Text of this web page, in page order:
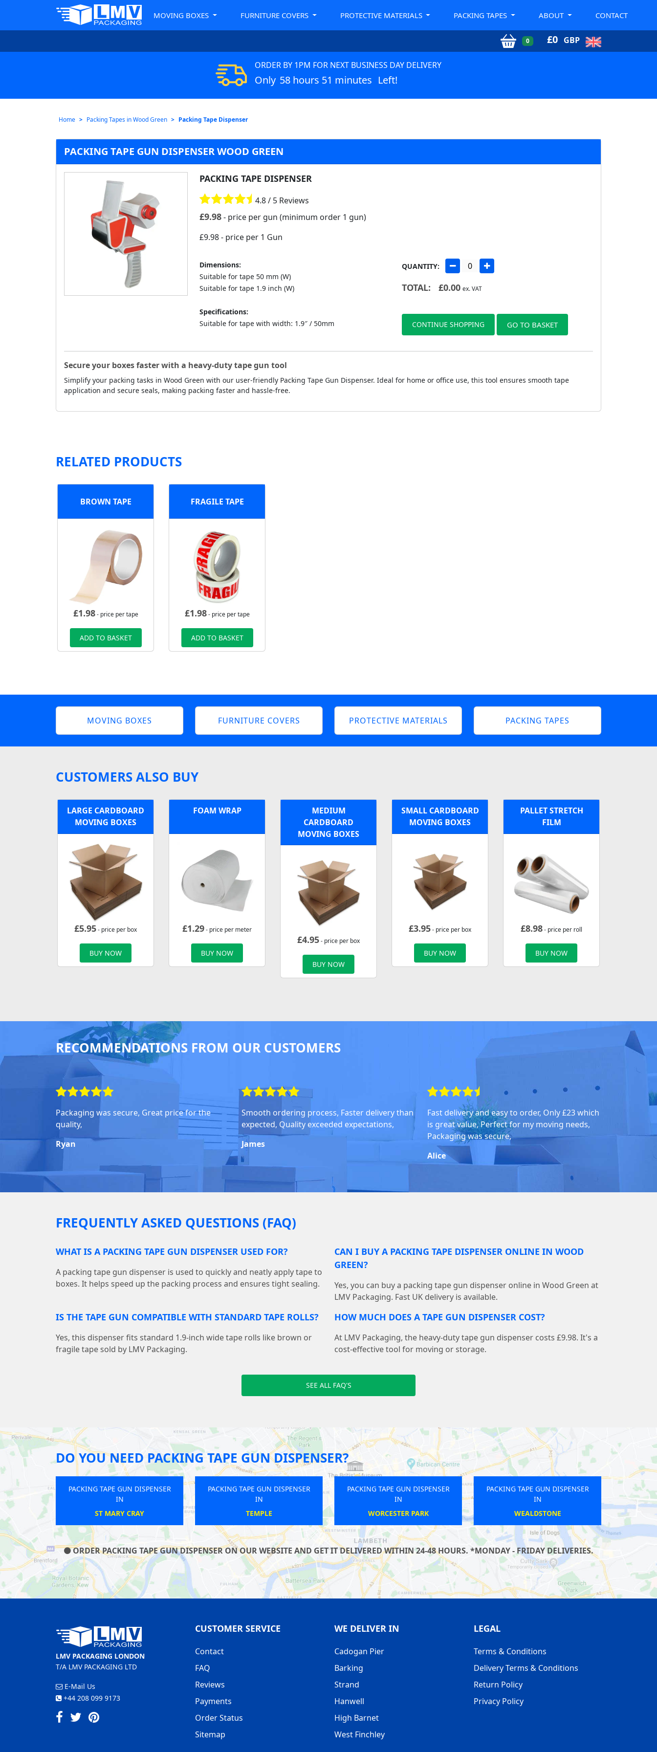
MOVING BOXES FURNITURE COVERS PROTECTIVE MATERIALS PACKING TAPES ABOUT CONTACT
0 £0 GBP
ORDER BY 1PM FOR NEXT BUSINESS DAY DELIVERY
Only 58 hours 51 minutes Left!
Home Packing Tapes in Wood Green Packing Tape Dispenser
PACKING TAPE GUN DISPENSER WOOD GREEN
PACKING TAPE DISPENSER
4.8 / 5 Reviews
£9.98 - price per gun (minimum order 1 gun)
£9.98- price per 1 Gun
Dimensions:
Suitable for tape 50 mm (W)
Suitable for tape 1.9 inch (W)
Specifications:
Suitable for tape with width: 1.9″ / 50mm
QUANTITY:
TOTAL: £0.00 ex. VAT
CONTINUE SHOPPING GO TO BASKET
Secure your boxes faster with a heavy-duty tape gun tool
Simplify your packing tasks in Wood Green with our user-friendly Packing Tape Gun Dispenser. Ideal for home or office use, this tool ensures smooth tape
application and secure seals, making packing faster and hassle-free.
RELATED PRODUCTS
BROWN TAPE
£1.98- price per tape
ADD TO BASKET
FRAGILE TAPE
£1.98- price per tape
ADD TO BASKET
MOVING BOXES FURNITURE COVERS PROTECTIVE MATERIALS PACKING TAPES
CUSTOMERS ALSO BUY
LARGE CARDBOARD
MOVING BOXES
£5.95- price per box
BUY NOW
FOAM WRAP
£1.29- price per meter
BUY NOW
MEDIUM
CARDBOARD
MOVING BOXES
£4.95- price per box
BUY NOW
SMALL CARDBOARD
MOVING BOXES
£3.95- price per box
BUY NOW
PALLET STRETCH
FILM
£8.98- price per roll
BUY NOW
RECOMMENDATIONS FROM OUR CUSTOMERS
Packaging was secure, Great price for the
quality,
Ryan
Smooth ordering process, Faster delivery than
expected, Quality exceeded expectations,
James
Fast delivery and easy to order, Only £23 which
is great value, Perfect for my moving needs,
Packaging was secure,
Alice
FREQUENTLY ASKED QUESTIONS (FAQ)
WHAT IS A PACKING TAPE GUN DISPENSER USED FOR?
A packing tape gun dispenser is used to quickly and neatly apply tape to
boxes. It helps speed up the packing process and ensures tight sealing.
CAN I BUY A PACKING TAPE DISPENSER ONLINE IN WOOD
GREEN?
Yes, you can buy a packing tape gun dispenser online in Wood Green at
LMV Packaging. Fast UK delivery is available.
IS THE TAPE GUN COMPATIBLE WITH STANDARD TAPE ROLLS?
Yes, this dispenser fits standard 1.9-inch wide tape rolls like brown or
fragile tape sold by LMV Packaging.
HOW MUCH DOES A TAPE GUN DISPENSER COST?
At LMV Packaging, the heavy-duty tape gun dispenser costs £9.98. It's a
cost-effective tool for moving or storage.
SEE ALL FAQ'S
DO YOU NEED PACKING TAPE GUN DISPENSER?
TAPE GUN DISPENSER
WEALDSTONE
PACKING TAPE GUN DISPENSER
FELTHAM
PACKING TAPE GUN DISPENSER
FINCHLEY ROAD
PACKING TAPE GUN DISPENSER
HAMPSTEAD
PACKING TAPE GUN DISPENSER
BETHNAL GREEN
ORDER PACKING TAPE GUN DISPENSER ON OUR WEBSITE AND GET IT DELIVERED WITHIN 24-48 HOURS. *MONDAY - FRIDAY DELIVERIES.
LMV PACKAGING LONDON
T/A LMV PACKAGING LTD
E-Mail Us
+44 208 099 9173
CUSTOMER SERVICE
Contact
FAQ
Reviews
Payments
Order Status
Sitemap
WE DELIVER IN
Cadogan Pier
Barking
Strand
Hanwell
High Barnet
West Finchley
LEGAL
Terms & Conditions
Delivery Terms & Conditions
Return Policy
Privacy Policy